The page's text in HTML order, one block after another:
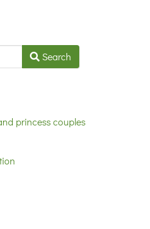
Search
princess couples